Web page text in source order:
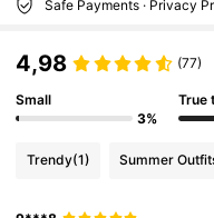
Safe Payments · Privacy
4,98 (77)
Small
3%
True
Trendy(1) Summer